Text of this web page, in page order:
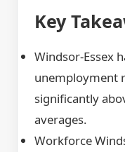
Key
Windsor-Essex
unemployment
significantly
averages.
Workforce